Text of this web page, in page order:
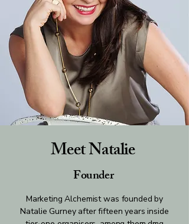
Meet Natalie
Founder
Marketing Alchemist was founded by
Natalie Gurney after fifteen years inside